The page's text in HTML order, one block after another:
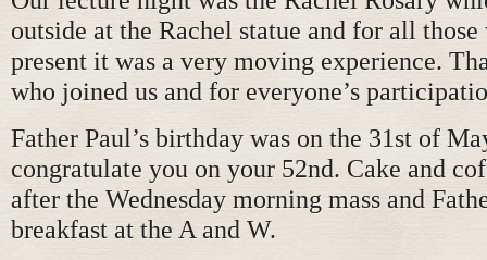
outside at the Rachel statue and for all those
present it was a very moving experience.
who joined us and for everyone’s
Father Paul’s birthday was on the 31st of
congratulate you on your 52nd. Cake and
after the Wednesday morning mass and
breakfast at the A and W.